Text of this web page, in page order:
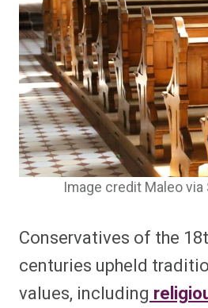
Image credit Maleo
Conservatives of the
centuries upheld
values, including